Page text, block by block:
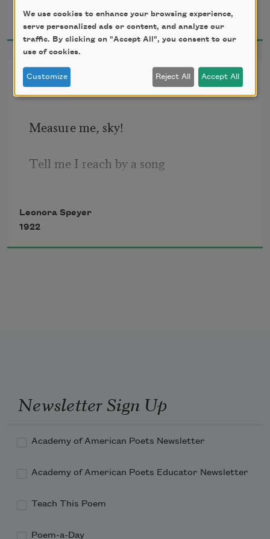
divine,
Red with pain’s leaping ember:
It would be easy to forgive,
If I could but remember.
Measure Me, Sky!
Measure me, sky!
Tell me I reach by a song
I have been little so long!
Joy by the weight of a word!
Leonora Speyer
1922
Newsletter Sign Up
Academy of American Poets Newsletter
Academy of American Poets Educator Newsletter
Teach This Poem
Poem-a-Day
We use cookies to enhance your browsing experience,
serve personalized ads or content, and analyze our
traffic. By clicking on "Accept All", you consent to our
use of cookies.
Customize Reject All Accept All